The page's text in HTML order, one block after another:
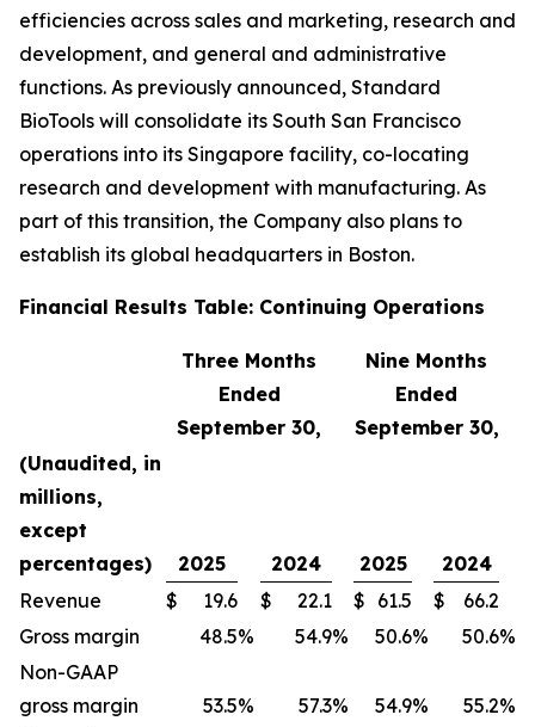
efficiencies across sales and marketing, research and
development, and general and administrative
functions. As previously announced, Standard
BioTools will consolidate its South San Francisco
operations into its Singapore facility, co-locating
research and development with manufacturing. As
part of this transition, the Company also plans to
establish its global headquarters in Boston.
Financial Results Table: Continuing Operations
Three Months
Ended
September 30,
Nine Months
Ended
September 30,
(Unaudited, in
millions,
except
percentages)
2025 2024 2025
2024
Revenue
$ 19.6 $ 22.1 $ 61.5 $
66.2
Gross margin
48.5% 54.9% 50.6% 50.6%
Non-GAAP
gross margin
53.5% 57.3% 54.9% 55.2%